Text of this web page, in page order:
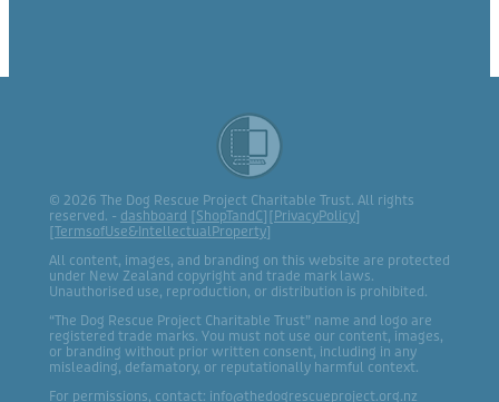
© 2026 The Dog Rescue Project Charitable Trust. All rights
reserved. - dashboard [ShopTandC][ PrivacyPolicy]
[TermsofUse&IntellectualProperty]
All content, images, and branding on this website are protected
under New Zealand copyright and trade mark laws.
Unauthorised use, reproduction, or distribution is prohibited.
“The Dog Rescue Project Charitable Trust” name and logo are
registered trade marks. You must not use our content, images,
or branding without prior written consent, including in any
misleading, defamatory, or reputationally harmful context.
For permissions, contact: info@thedogrescueproject.org.nz